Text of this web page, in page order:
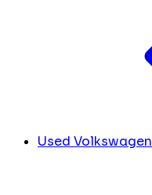
Used Volkswagen